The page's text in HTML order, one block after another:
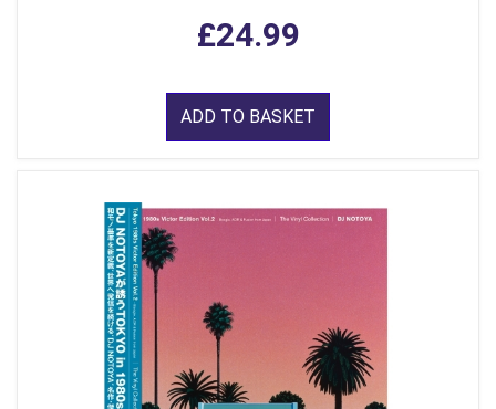
£24.99
ADD TO BASKET